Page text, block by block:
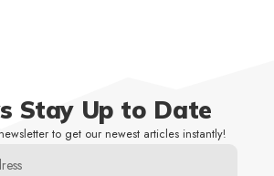
Stay Up to Date
to get our newest articles instantly!